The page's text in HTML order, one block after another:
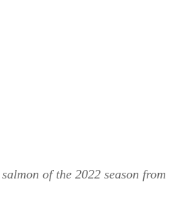
of the 2022 season from